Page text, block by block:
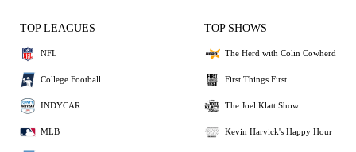
TOP LEAGUES
NFL
College Football
INDYCAR
MLB
TOP SHOWS
The Herd with Colin Cowherd
First Things First
The Joel Klatt Show
Kevin Harvick's Happy Hour